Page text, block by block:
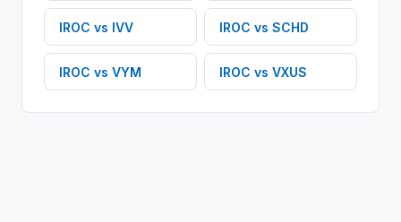
IROC vs IVV IROC vs SCHD
IROC vs VYM IROC vs VXUS